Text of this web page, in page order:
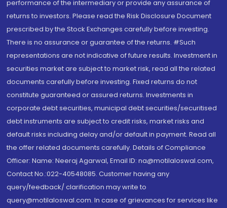
performance of the intermediary or provide any assurance of
returns to investors. Please read the Risk Disclosure Document
prescribed by the Stock Exchanges carefully before investing.
There is no assurance or guarantee of the returns. #Such
representations are not indicative of future results. Investment in
securities market are subject to market risk, read all the related
documents carefully before investing. Fixed returns do not
constitute guaranteed or assured returns. Investments in
corporate debt securities, municipal debt securities/securitised
debt instruments are subject to credit risks, market risks and
default risks including delay and/or default in payment. Read all
the offer related documents carefully. Details of Compliance
Officer: Name: Neeraj Agarwal, Email ID: na@motilaloswal.com,
Contact No.:022-40548085. Customer having any
query/feedback/ clarification may write to
query@motilaloswal.com. In case of grievances for services like